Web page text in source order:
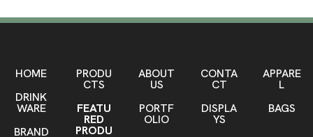
HOME
DRINK
WARE
BRAND
PRODU
CTS
FEATU
RED
PRODU
ABOUT
US
PORTF
OLIO
CONTA
CT
DISPLA
YS
APPARE
L
BAGS